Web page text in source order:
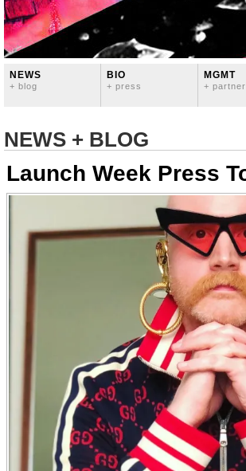
NEWS
+ blog
BIO
+ press
MGMT
+
NEWS + BLOG
Launch Week Press